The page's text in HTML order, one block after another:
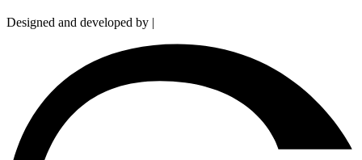
Designed and developed by |